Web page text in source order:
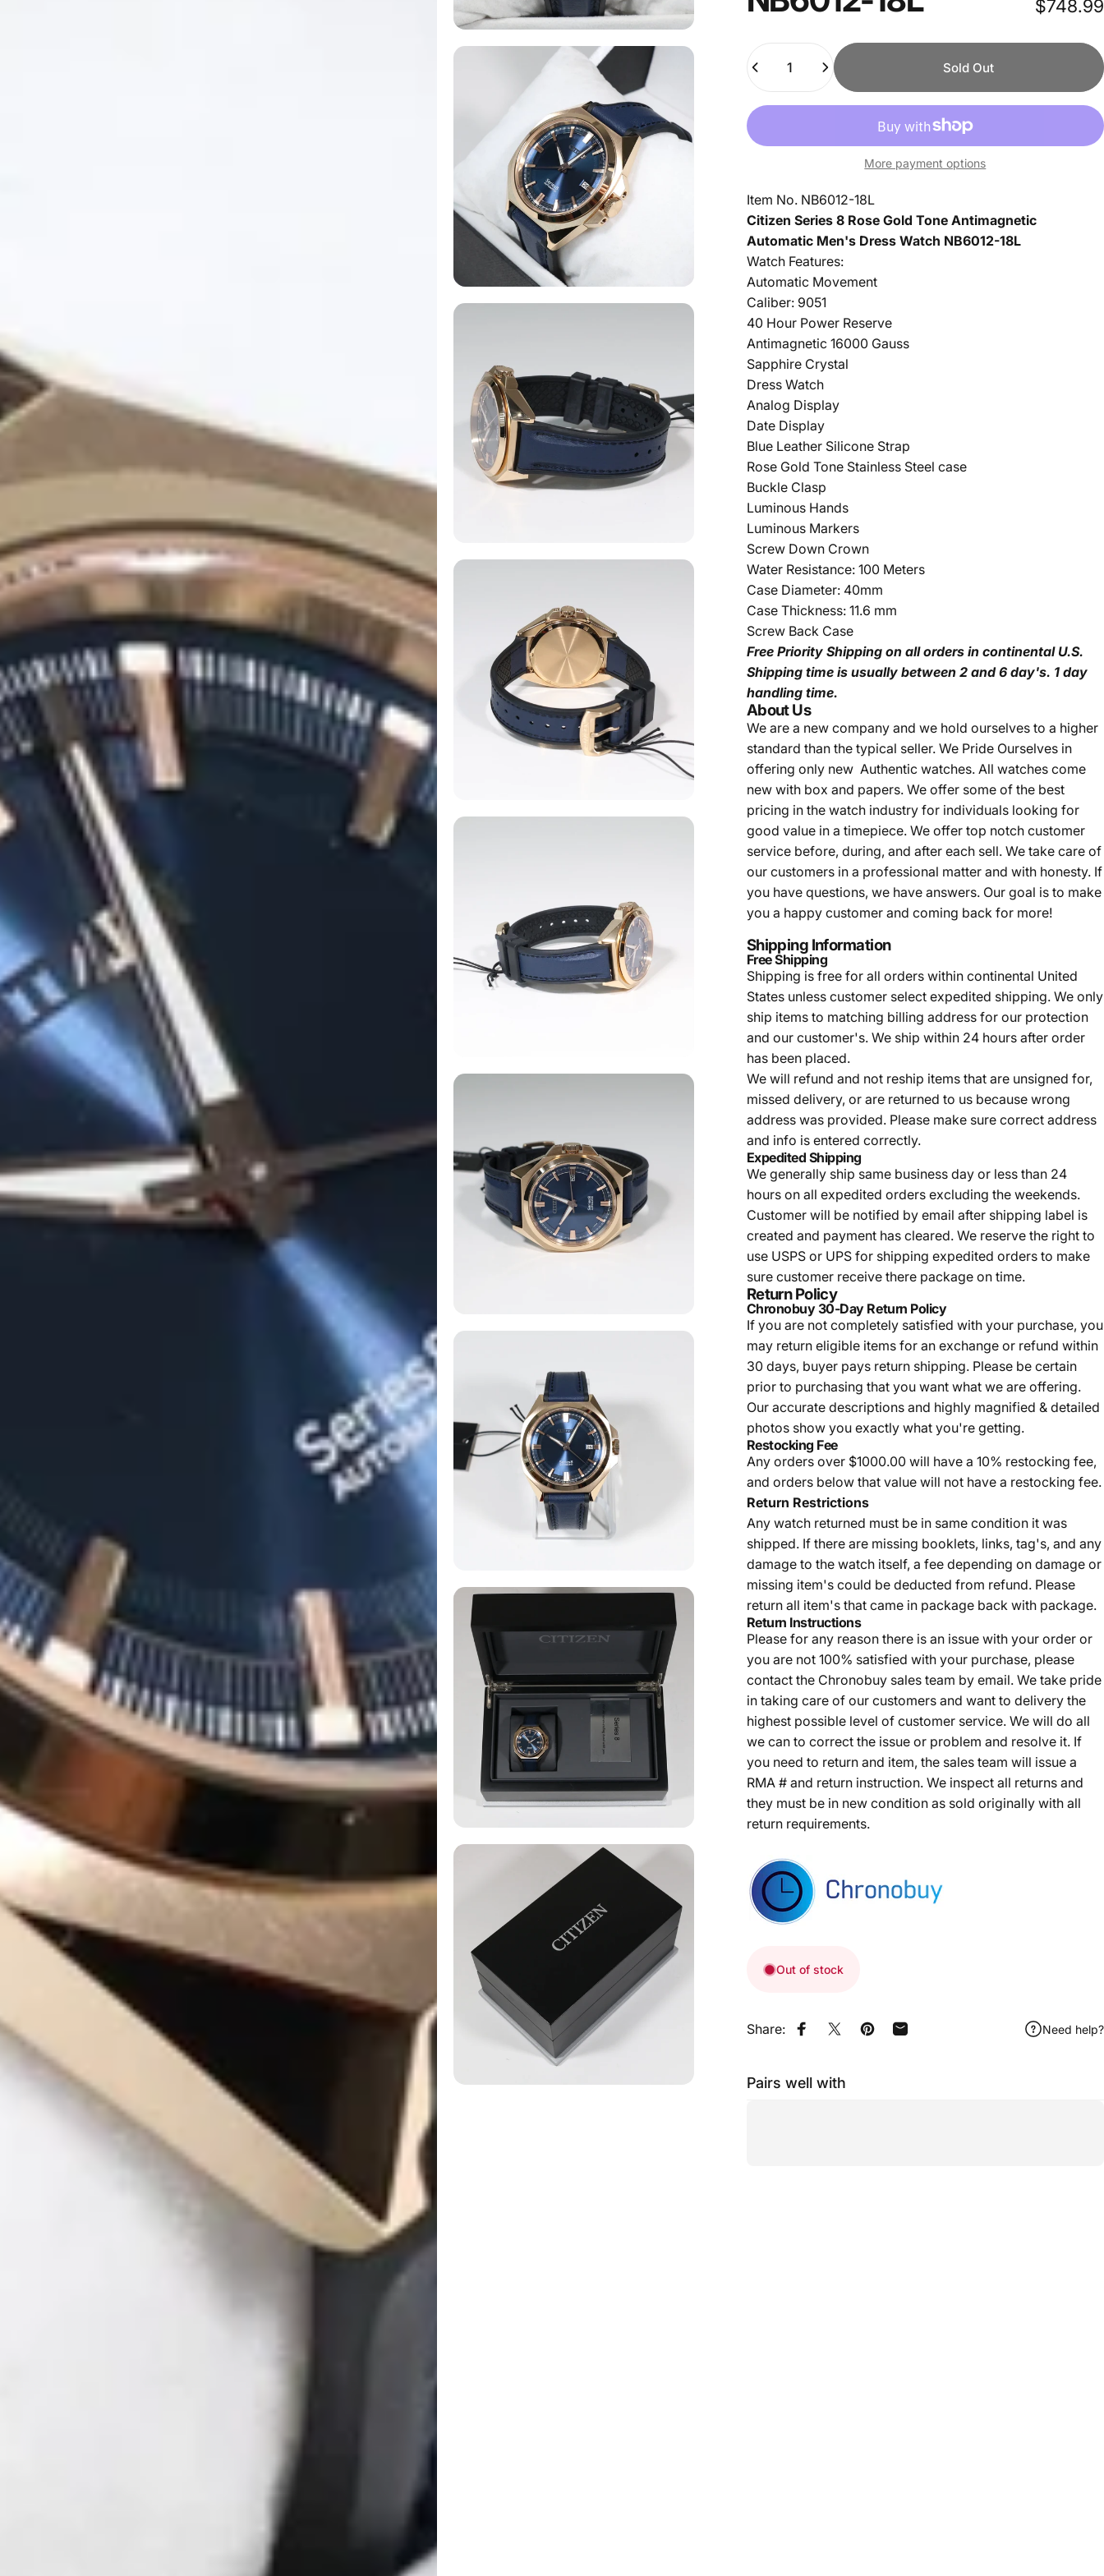
$748.99
Quantity
Sold Out
More payment options
Item No. NB6012-18L
Citizen Series 8 Rose Gold Tone Antimagnetic
Automatic Men's Dress Watch NB6012-18L
Watch Features:
Automatic Movement
Caliber: 9051
40 Hour Power Reserve
Antimagnetic 16000 Gauss
Sapphire Crystal
Dress Watch
Analog Display
Date Display
Blue Leather Silicone Strap
Rose Gold Tone Stainless Steel case
Buckle Clasp
Luminous Hands
Luminous Markers
Screw Down Crown
Water Resistance: 100 Meters
Case Diameter: 40mm
Case Thickness: 11.6 mm
Screw Back Case
Free Priority Shipping on all orders in continental U.S.
Shipping time is usually between 2 and 6 day's. 1 day
handling time.
About Us
We are a new company and wehold ourselves to a higher
standard than the typical seller. We Pride Ourselves in
offering only new Authentic watches. All watches come
new with box and papers. We offer some of the best
pricing in the watch industry for individuals looking for
good value in a timepiece. We offer top notch customer
service before, during, and after each sell. We take care of
our customers in a professional matter and with honesty. If
you have questions, we have answers. Our goal is to make
you a happy customer and coming back for more!
Shipping Information
Free Shipping
Shipping is free for all orders within continental United
States unless customer select expedited shipping. We only
ship items to matching billing address for our protection
and our customer's. We ship within 24 hours after order
has been placed.
We will refund and not reship items that are unsigned for,
missed delivery, or are returned to us because wrong
address was provided. Please make sure correct address
and info is entered correctly.
Expedited Shipping
We generally ship same business day or less than 24
hours on all expedited orders excluding the weekends.
Customer will be notified by email after shipping label is
created and payment has cleared. We reserve the right to
use USPS or UPS for shipping expedited orders to make
sure customer receive there package on time.
Return Policy
Chronobuy 30-Day Return Policy
If you are not completely satisfied with your purchase, you
may return eligible items for an exchange or refund within
30 days, buyer pays return shipping. Please be certain
prior to purchasing that you want what we are offering.
Our accurate descriptions and highly magnified & detailed
photos show you exactly what you're getting.
Restocking Fee
Any orders over $1000.00 will have a 10% restocking fee,
and orders below that value will not have a restocking fee.
Return Restrictions
Any watch returned must be in same condition it was
shipped. If there are missing booklets, links, tag's, and any
damage to the watch itself, a fee depending on damage or
missing item's could be deducted from refund. Please
return all item's that came in package back with package.
Return Instructions
Please for any reason there is an issue with your order or
you are not 100% satisfied with your purchase, please
contact the Chronobuy sales team by email. We take pride
in taking care of our customers and want to delivery the
highest possible level of customer service. We will do all
we can to correct the issue or problem and resolve it. If
you need to return and item, the sales team will issue a
RMA # and return instruction. We inspect all returns and
they must be in new condition as sold originally with all
return requirements.
Out of stock
Share: Share on Facebook
Share on XPin on Pinterest
Share by Email Need help?
Pairs well with